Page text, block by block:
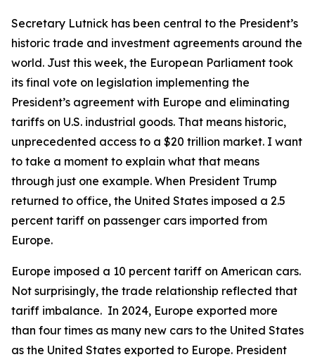
Secretary Lutnick has been central to the President’s
historic trade and investment agreements around the
world. Just this week, the European Parliament took
its final vote on legislation implementing the
President’s agreement with Europe and eliminating
tariffs on U.S. industrial goods. That means historic,
unprecedented access to a $20 trillion market. I want
to take a moment to explain what that means
through just one example. When President Trump
returned to office, the United States imposed a 2.5
percent tariff on passenger cars imported from
Europe.
Europe imposed a 10 percent tariff on American cars.
Not surprisingly, the trade relationship reflected that
tariff imbalance. In 2024, Europe exported more
than four times as many new cars to the United States
as the United States exported to Europe. President